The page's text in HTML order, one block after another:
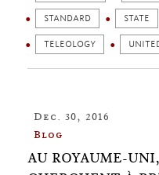
STANDARD STATE
TELEOLOGY
Dec. 30, 2016
Blog
AU ROYAUME-